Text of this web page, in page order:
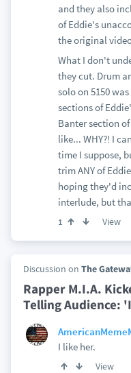
and they also
of Eddie's
the original
What I don't
they cut. Drum
solo on 5150
sections of
Banter section
like... WHY?! I
time I suppose,
trim ANY of
hoping they'd
interlude, but
1 View
Discussion on The
Rapper M.I.A.
Telling Audience:
I like her.
View